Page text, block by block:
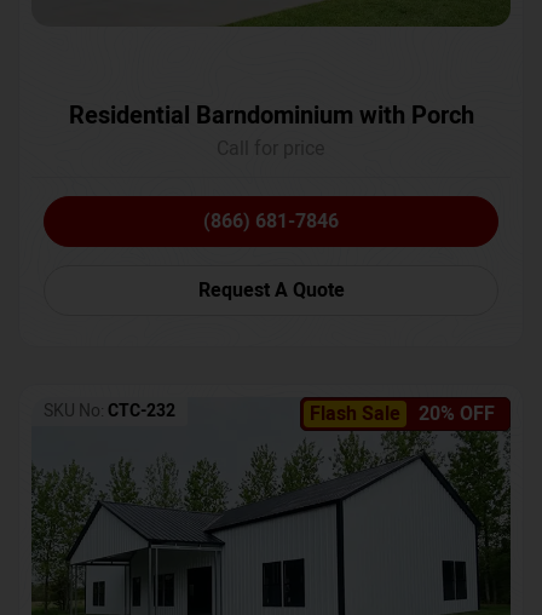
Residential Barndominium with Porch
(866) 681-7846
Request A Quote
Flash Sale 20% OFF
SKU No: CTC-232